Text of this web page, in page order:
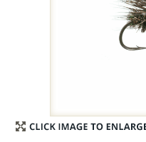
Stay